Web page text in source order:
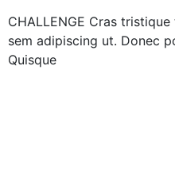
CHALLENGE Cras
sem adipiscing ut. Donec
Quisque